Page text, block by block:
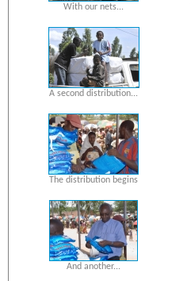
With our nets...
A second distribution...
The distribution begins
And another...